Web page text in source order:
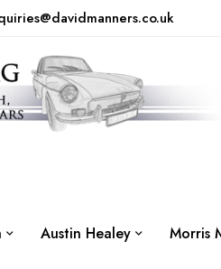
Austin Healey Morris